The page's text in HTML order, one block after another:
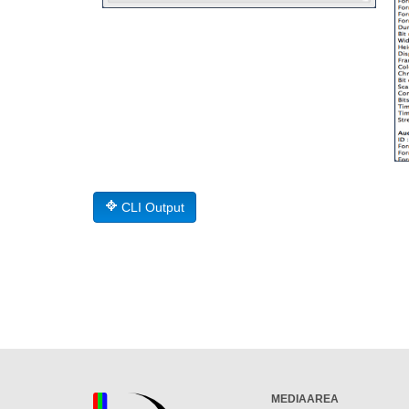
CLI Output
MEDIAAREA